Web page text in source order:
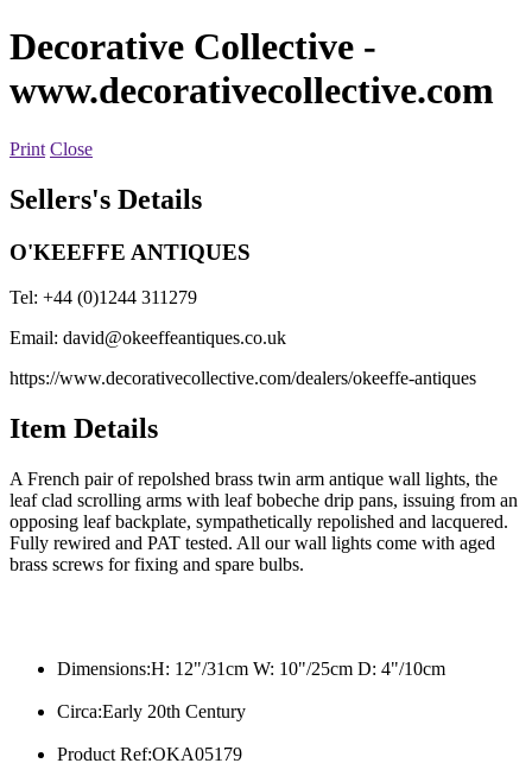
Decorative Collective -
www.decorativecollective.com
Print Close
Sellers's Details
O'KEEFFE ANTIQUES
Tel: +44 (0)1244 311279
Email: david@okeeffeantiques.co.uk
https://www.decorativecollective.com/dealers/okeeffe-antiques
Item Details
A French pair of repolshed brass twin arm antique wall lights, the
leaf clad scrolling arms with leaf bobeche drip pans, issuing from an
opposing leaf backplate, sympathetically repolished and lacquered.
Fully rewired and PAT tested. All our wall lights come with aged
brass screws for fixing and spare bulbs.
Dimensions:H: 12"/31cm W: 10"/25cm D: 4"/10cm
Circa:Early 20th Century
Product Ref:OKA05179